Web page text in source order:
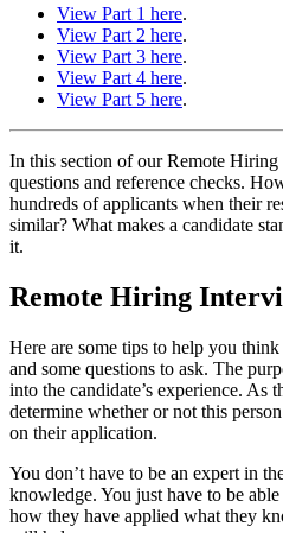
View Part 1 here.
View Part 2 here.
View Part 3 here.
View Part 4 here.
View Part 5 here.
In this section of our Remote
questions and reference checks.
hundreds of applicants when their
similar? What makes a candidate
it.
Remote Hiring
Here are some tips to help you
and some questions to ask. The
into the candidate’s experience. As
determine whether or not this
on their application.
You don’t have to be an expert in
knowledge. You just have to be
how they have applied what they